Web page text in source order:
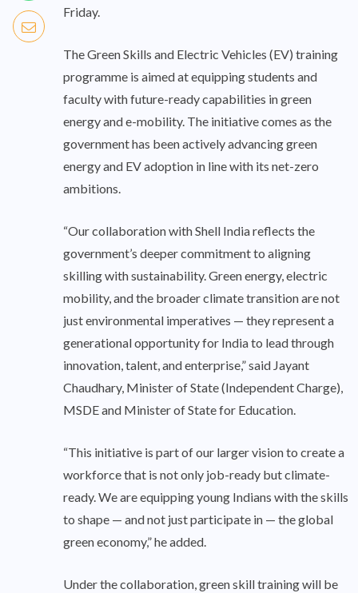
Friday.
The Green Skills and Electric Vehicles (EV) training
programme is aimed at equipping students and
faculty with future-ready capabilities in green
energy and e-mobility. The initiative comes as the
government has been actively advancing green
energy and EV adoption in line with its net-zero
ambitions.
“Our collaboration with Shell India reflects the
government’s deeper commitment to aligning
skilling with sustainability. Green energy, electric
mobility, and the broader climate transition are not
just environmental imperatives — they represent a
generational opportunity for India to lead through
innovation, talent, and enterprise,” said Jayant
Chaudhary, Minister of State (Independent Charge),
MSDE and Minister of State for Education.
“This initiative is part of our larger vision to create a
workforce that is not only job-ready but climate-
ready. We are equipping young Indians with the skills
to shape — and not just participate in — the global
green economy,” he added.
Under the collaboration, green skill training will be